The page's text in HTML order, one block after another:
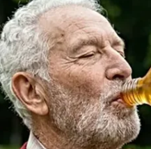
industrial
during which
Israel. Confirming an
Force noted that
the threats, stating,
from Iran toward
operating to intercept